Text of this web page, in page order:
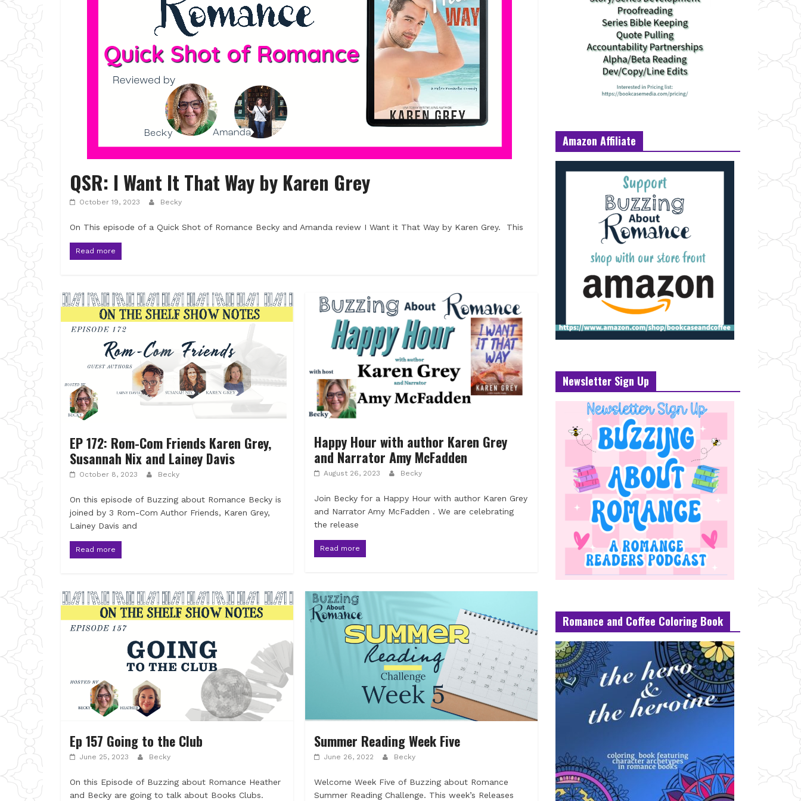
QSR: I Want It That Way by Karen Grey
October 19, 2023 Becky
On This episode of a Quick Shot of Romance Becky and Amanda review I Want it That Way by Karen Grey. This
Read more
EP 172: Rom-Com Friends Karen Grey,
Susannah Nix and Lainey Davis
October 8, 2023 Becky
On this episode of Buzzing about Romance Becky is
joined by 3 Rom-Com Author Friends, Karen Grey,
Lainey Davis and
Read more
Happy Hour with author Karen Grey
and Narrator Amy McFadden
August 26, 2023 Becky
Join Becky for a Happy Hour with author Karen Grey
and Narrator Amy McFadden . We are celebrating
the release
Read more
Ep 157 Going to the Club
June 25, 2023 Becky
On this Episode of Buzzing about Romance Heather
and Becky are going to talk about Books Clubs.
Summer Reading Week Five
June 26, 2022 Becky
Welcome Week Five of Buzzing about Romance
Summer Reading Challenge. This week’s Releases
Amazon Affiliate
Newsletter Sign Up
Romance and Coffee Coloring Book